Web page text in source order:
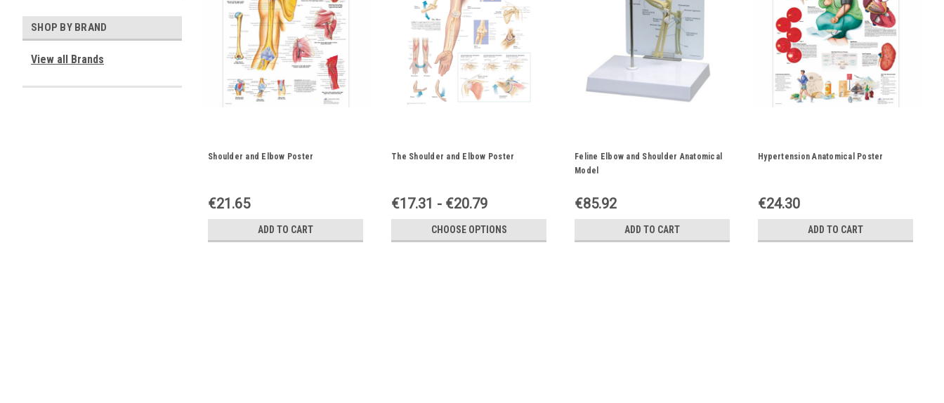
SHOP BY BRAND
View all Brands
Shoulder and Elbow Poster
€21.65
ADD TO CART
The Shoulder and Elbow Poster
€17.31 - €20.79
CHOOSE OPTIONS
Feline Elbow and Shoulder Anatomical
Model
€85.92
ADD TO CART
Hypertension Anatomical Poster
€24.30
ADD TO CART